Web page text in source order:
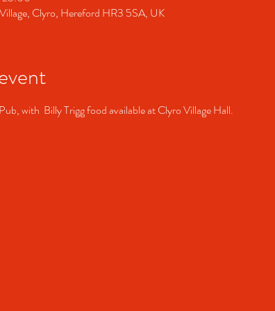
Clyro, Hereford HR3 5SA, UK
with  Billy Trigg food available at Clyro Village Hall.